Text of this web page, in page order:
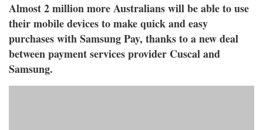
Almost 2 million more Australians will be able to use
their mobile devices to make quick and easy
purchases with Samsung Pay, thanks to a new deal
between payment services provider Cuscal and
Samsung.